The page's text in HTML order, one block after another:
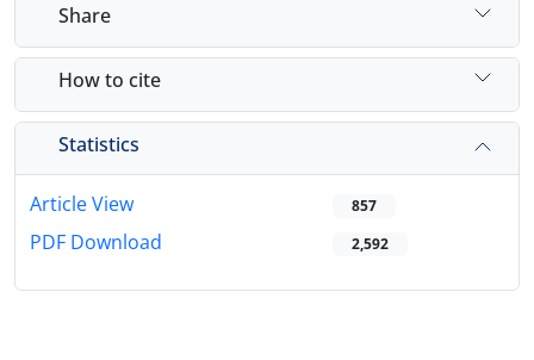
Share
How to cite
Statistics
Article View 857
PDF Download 2,592